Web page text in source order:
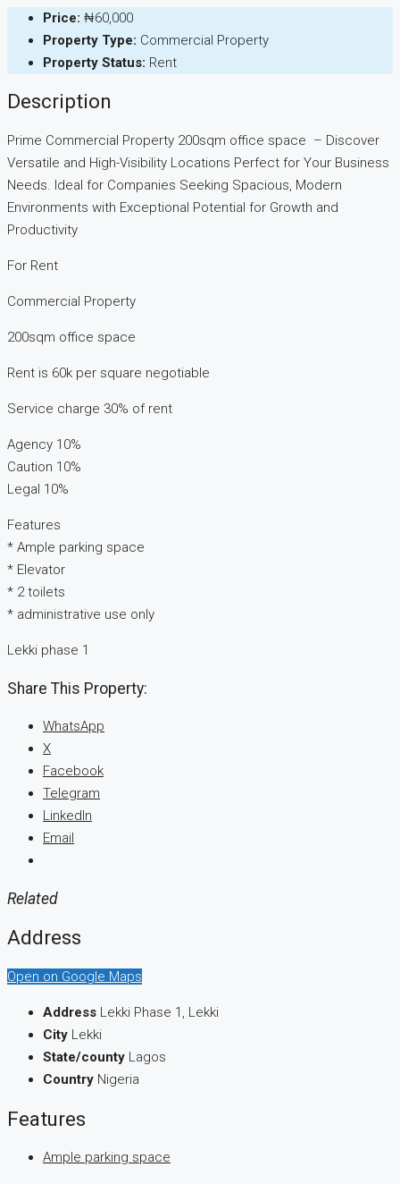
Price: ₦60,000
Property Type: Commercial Property
Property Status: Rent
Description
Prime Commercial Property 200sqm office space – Discover
Versatile and High-Visibility Locations Perfect for Your Business
Needs. Ideal for Companies Seeking Spacious, Modern
Environments with Exceptional Potential for Growth and
Productivity
For Rent
Commercial Property
200sqm office space
Rent is 60k per square negotiable
Service charge 30% of rent
Agency 10%
Caution 10%
Legal 10%
Features
* Ample parking space
* Elevator
* 2 toilets
* administrative use only
Lekki phase 1
Share This Property:
WhatsApp
X
Facebook
Telegram
LinkedIn
Email
Related
Address
Open on Google Maps
Address Lekki Phase 1, Lekki
City Lekki
State/county Lagos
Country Nigeria
Features
Ample parking space